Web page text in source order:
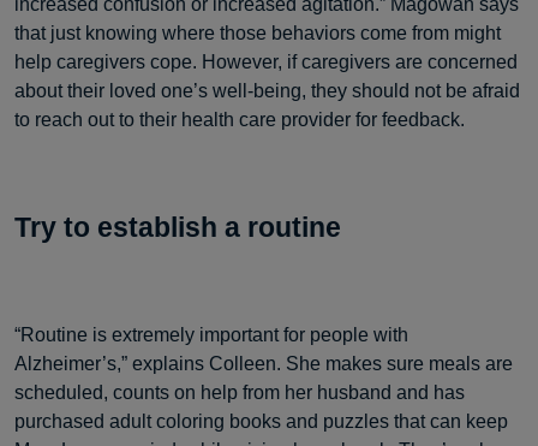
increased confusion or increased agitation.” Magowan says
that just knowing where those behaviors come from might
help caregivers cope. However, if caregivers are concerned
about their loved one’s well-being, they should not be afraid
to reach out to their health care provider for feedback.
Try to establish a routine
“Routine is extremely important for people with
Alzheimer’s,” explains Colleen. She makes sure meals are
scheduled, counts on help from her husband and has
purchased adult coloring books and puzzles that can keep